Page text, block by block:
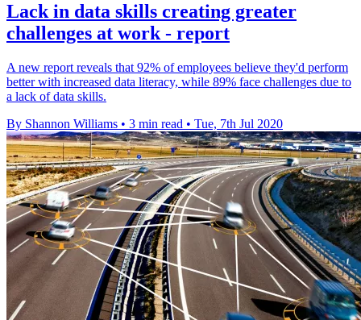
Lack in data skills creating greater
challenges at work - report
A new report reveals that 92% of employees believe they'd perform
better with increased data literacy, while 89% face challenges due to
a lack of data skills.
By Shannon Williams • 3 min read • Tue, 7th Jul 2020